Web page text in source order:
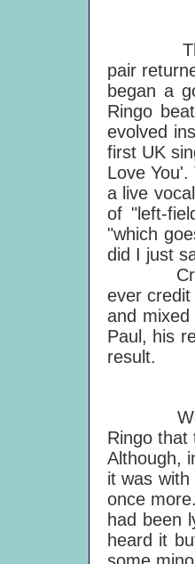
The day
pair
began a
Ringo
evolved
first UK
Love
a live
of "left-
"which
did I just
ever
and
Paul, his
result.
Ringo that
Although,
it was
once
had been
heard it